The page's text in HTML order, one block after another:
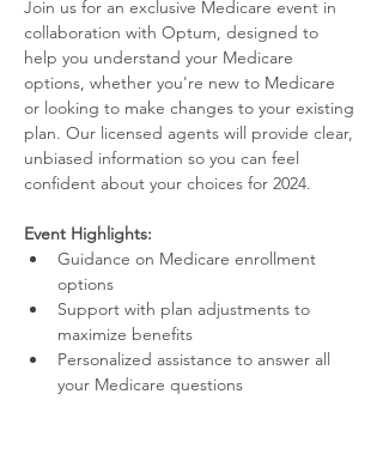
Join us for an exclusive Medicare event in
collaboration with Optum, designed to
help you understand your Medicare
options, whether you're new to Medicare
or looking to make changes to your existing
plan. Our licensed agents will provide clear,
unbiased information so you can feel
confident about your choices for 2024.
Event Highlights:
Guidance on Medicare enrollment
options
Support with plan adjustments to
maximize benefits
Personalized assistance to answer all
your Medicare questions